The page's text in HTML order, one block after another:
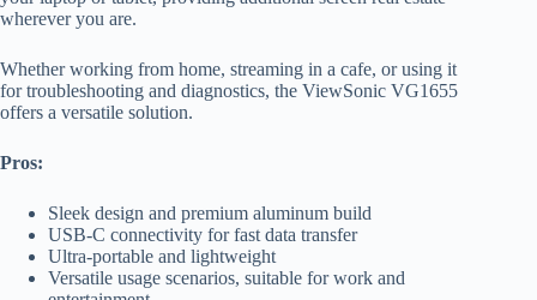
wherever you are.
Whether working from home, streaming in a cafe, or using it
for troubleshooting and diagnostics, the ViewSonic VG1655
offers a versatile solution.
Pros:
Sleek design and premium aluminum build
USB-C connectivity for fast data transfer
Ultra-portable and lightweight
Versatile usage scenarios, suitable for work and